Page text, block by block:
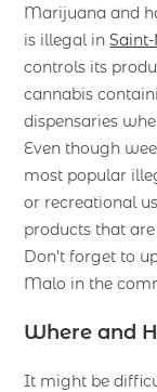
Marijuana and
is illegal in
controls its
cannabis
dispensaries
Even though
most popular
or recreational
products that
Don’t forget to
Malo in the
Where and
It might be